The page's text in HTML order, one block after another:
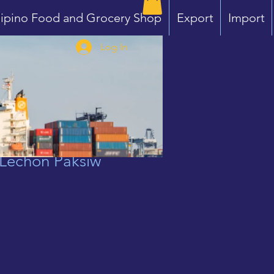
Food and Grocery Shop Export Import
Log In
Paksiw